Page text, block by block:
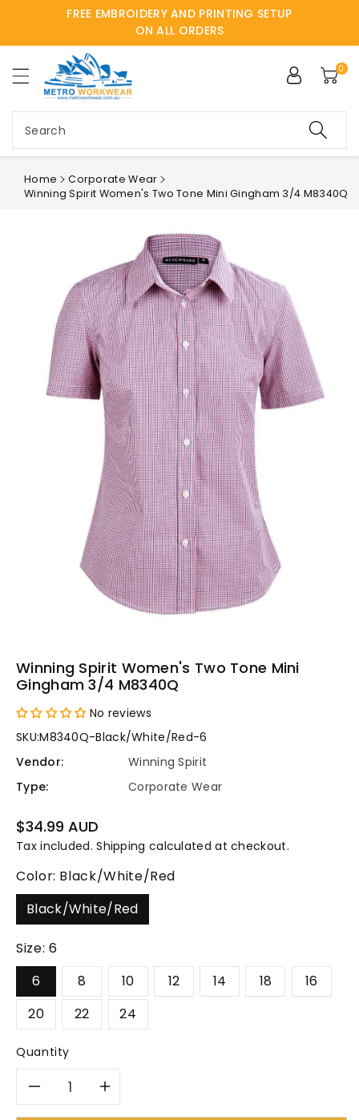
FREE EMBROIDERY AND PRINTING SETUP
ON ALL ORDERS
Search
0
Home
Corporate Wear
Winning Spirit Women's Two Tone Mini Gingham 3/4 M8340Q
Winning Spirit Women's Two Tone Mini
Gingham 3/4 M8340Q
No reviews
SKU:M8340Q-Black/White/Red-6
Vendor:
Winning Spirit
Type:
Corporate Wear
Regular
price
$34.99 AUD
Tax included.Shipping calculated at checkout.
Color: Black/White/Red
Black/White/Red
Size: 6
6
8 10 12 14 18
16
20
22 24
Quantity
DecreaseIncrease